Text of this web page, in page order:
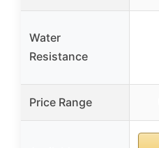
Water
Resistance
Price Range